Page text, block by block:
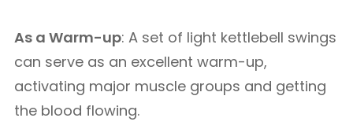
As a Warm-up: A set of light kettlebell swings
can serve as an excellent warm-up,
activating major muscle groups and getting
the blood flowing.